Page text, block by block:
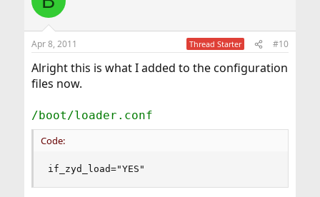
Apr 8, 2011 Thread Starter #10
Alright this is what I added to the configuration
files now.
/boot/loader.conf
Code:
if_zyd_load="YES"